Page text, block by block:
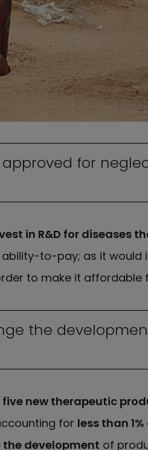
for
in R&D for diseases
to-pay; as it would
to make it affordable
the
five new therapeutic
for less than
development of